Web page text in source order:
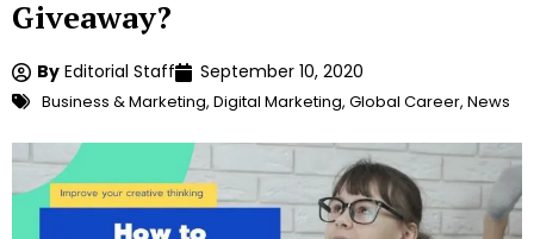
Giveaway?
By Editorial Staff September 10, 2020
Business & Marketing, Digital Marketing, Global Career, News